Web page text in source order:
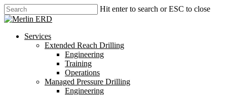
Skip
to
content
Hit enter to search or ESC to close
Close
search
Menu
Services
Extended Reach Drilling
Engineering
Training
Operations
Managed Pressure Drilling
Engineering